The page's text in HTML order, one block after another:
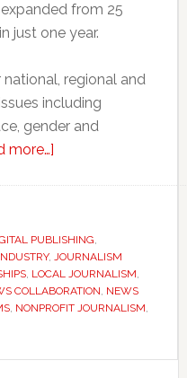
expanded from 25
just one year.
regional and
including
gender and
more…]about
America
are
joining
forces
survive
PUBLISHING,
, JOURNALISM
, LOCAL JOURNALISM,
COLLABORATION, NEWS
, NONPROFIT JOURNALISM,